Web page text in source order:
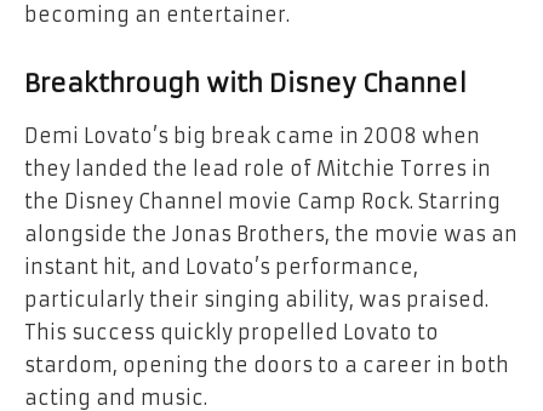
becoming an entertainer.
Breakthrough with Disney Channel
Demi Lovato’s big break came in 2008 when
they landed the lead role of Mitchie Torres in
the Disney Channel movie Camp Rock. Starring
alongside the Jonas Brothers, the movie was an
instant hit, and Lovato’s performance,
particularly their singing ability, was praised.
This success quickly propelled Lovato to
stardom, opening the doors to a career in both
acting and music.